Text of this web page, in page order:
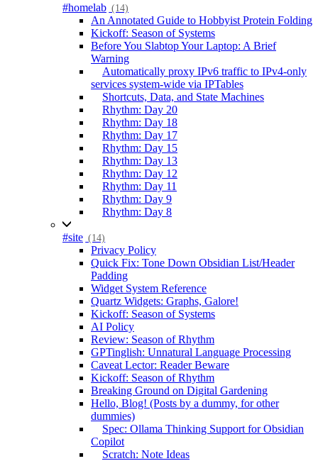
#homelab (14)
An Annotated Guide to Hobbyist Protein Folding
Kickoff: Season of Systems
Before You Slabtop Your Laptop: A Brief
Warning
Automatically proxy IPv6 traffic to IPv4-only
services system-wide via IPTables
Shortcuts, Data, and State Machines
Rhythm: Day 20
Rhythm: Day 18
Rhythm: Day 17
Rhythm: Day 15
Rhythm: Day 13
Rhythm: Day 12
Rhythm: Day 11
Rhythm: Day 9
Rhythm: Day 8
#site (14)
Privacy Policy
Quick Fix: Tone Down Obsidian List/Header
Padding
Widget System Reference
Quartz Widgets: Graphs, Galore!
Kickoff: Season of Systems
AI Policy
Review: Season of Rhythm
GPTinglish: Unnatural Language Processing
Caveat Lector: Reader Beware
Kickoff: Season of Rhythm
Breaking Ground on Digital Gardening
Hello, Blog! (Posts by a dummy, for other
dummies)
Spec: Ollama Thinking Support for Obsidian
Copilot
Scratch: Note Ideas